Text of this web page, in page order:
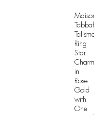
Ring
Star
in
Rose
Gold
with
One